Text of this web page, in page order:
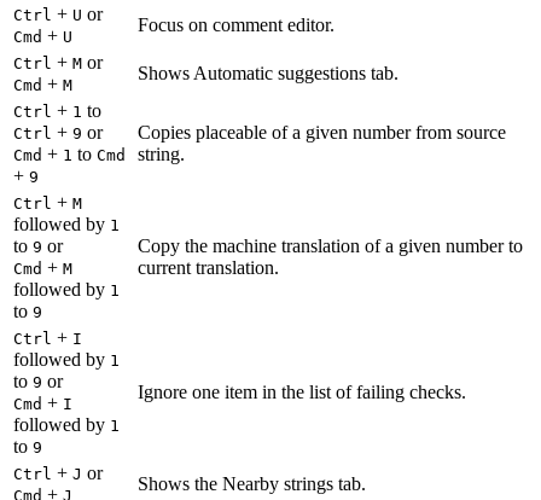
Ctrl + U or
Cmd + U
Focus on comment editor.
Ctrl + M or
Cmd + M
Shows Automatic suggestions tab.
Ctrl + 1 to
Ctrl + 9 or
Cmd + 1 to Cmd
+ 9
Copies placeable of a given number from source
string.
Ctrl + M
followed by 1
to 9 or
Cmd + M
followed by 1
to 9
Copy the machine translation of a given number to
current translation.
Ctrl + I
followed by 1
to 9 or
Cmd + I
followed by 1
to 9
Ignore one item in the list of failing checks.
Ctrl + J or
Cmd + J
Shows the Nearby strings tab.